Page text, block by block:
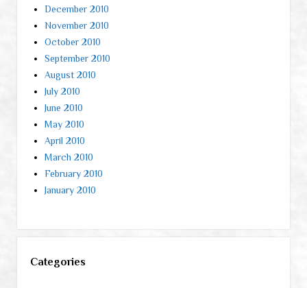
December 2010
November 2010
October 2010
September 2010
August 2010
July 2010
June 2010
May 2010
April 2010
March 2010
February 2010
January 2010
Categories